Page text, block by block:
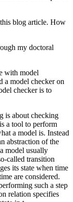
blog article. How
my doctoral
with model
a model checker on
checker is to
is about checking
a tool to perform
a model is. Instead
abstraction of the
model usually
called transition
its state when time
are considered.
such a step
relation specifies